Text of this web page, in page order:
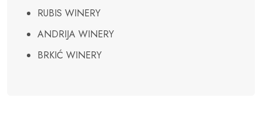
RUBIS WINERY
ANDRIJA WINERY
BRKIĆ WINERY